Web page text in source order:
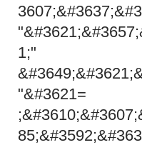
1;"
"&#3621=